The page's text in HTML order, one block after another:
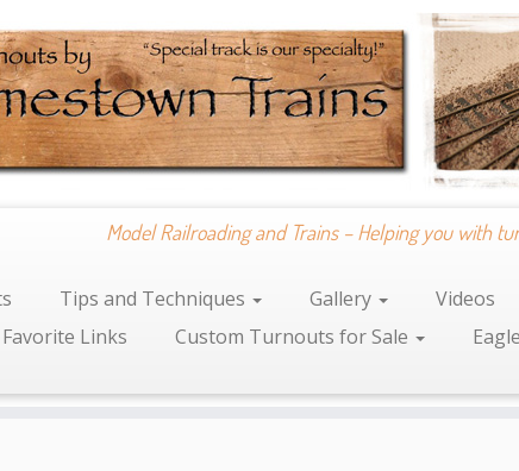
Model Railroading and Trains – Helping you with
Tips and Techniques Gallery Videos
Favorite Links Custom Turnouts for Sale